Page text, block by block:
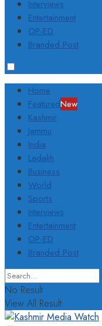
Interviews
Entertainment
OP-ED
Branded Post
Home
FeaturedNew
Kashmir
Jammu
India
Ladakh
Business
World
Sports
Interviews
Entertainment
OP-ED
Branded Post
No Result
View All Result